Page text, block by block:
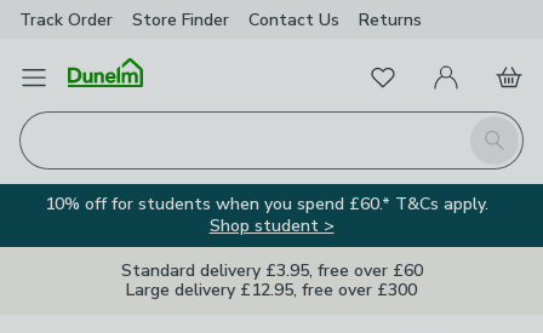
Track Order Store Finder Contact Us Returns
Open Menu
Search
FavouritesMy Account
Basket
10% off for students when you spend £60.* T&Cs apply.
Shop student >
Standard delivery £3.95, free over £60
Large delivery £12.95, free over £300